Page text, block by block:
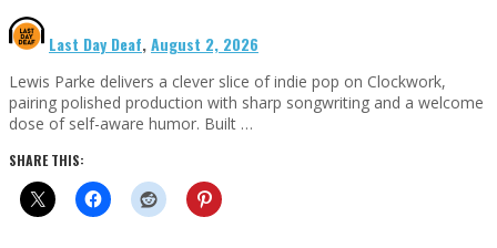
Last Day Deaf,August 2, 2026
Lewis Parke delivers a clever slice of indie pop on Clockwork,
pairing polished production with sharp songwriting and a welcome
dose of self-aware humor. Built …
SHARE THIS: